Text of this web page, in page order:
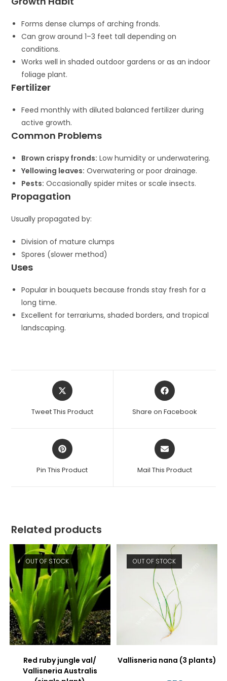
Forms dense clumps of arching fronds.
Can grow around 1–3 feet tall depending on
conditions.
Works well in shaded outdoor gardens or as an indoor
foliage plant.
Fertilizer
Feed monthly with diluted balanced fertilizer during
active growth.
Common Problems
Brown crispy fronds: Low humidity or underwatering.
Yellowing leaves: Overwatering or poor drainage.
Pests: Occasionally spider mites or scale insects.
Propagation
Usually propagated by:
Division of mature clumps
Spores (slower method)
Uses
Popular in bouquets because fronds stay fresh for a
long time.
Excellent for terrariums, shaded borders, and tropical
landscaping.
Opens
in
new
Tweet This Product
Opens
in
new
Share on Facebook
Opens
in
new
Pin This Product
Opens
in
new
Mail This Product
Related products
OUT OF STOCK
Red ruby jungle val/
Vallisneria Australis
OUT OF STOCK
Vallisneria nana (3 plants)